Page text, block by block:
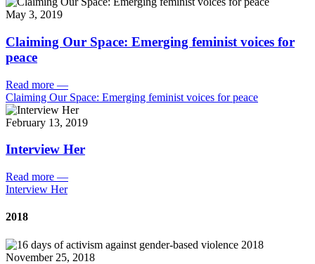
May 3, 2019
Claiming Our Space: Emerging feminist voices for
peace
Read more —
Claiming Our Space: Emerging feminist voices for peace
February 13, 2019
Interview Her
Read more —
Interview Her
2018
November 25, 2018